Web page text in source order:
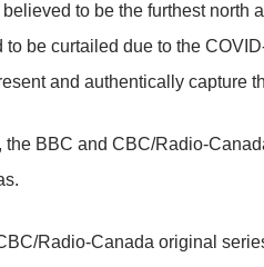
to be the furthest north
to be curtailed due to the
and authentically capture
the BBC and CBC/Radio-
Radio-Canada original